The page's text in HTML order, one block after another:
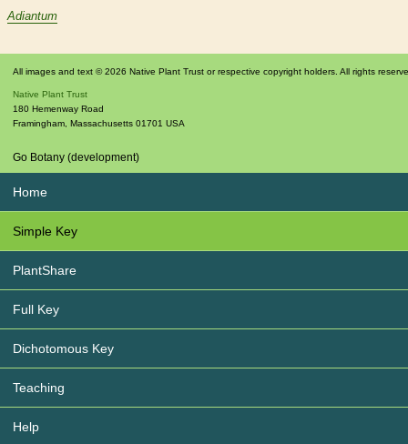
Adiantum
All images and text © 2026 Native Plant Trust or respective copyright holders. All rights
Native Plant Trust
180 Hemenway Road
Framingham Massachusetts 01701 USA
Go Botany (development)
Home
Simple Key
PlantShare
Full Key
Dichotomous Key
Teaching
Help